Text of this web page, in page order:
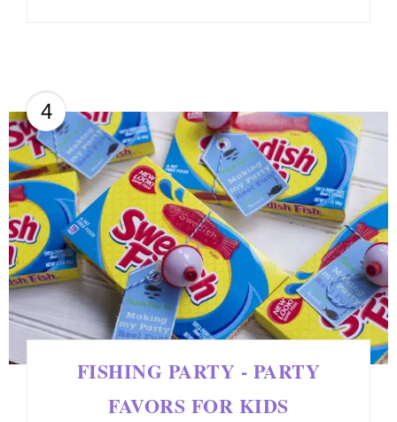
4
FISHING PARTY - PARTY
FAVORS FOR KIDS